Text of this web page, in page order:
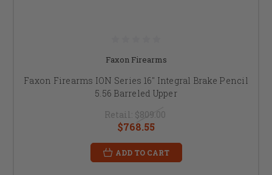
Faxon Firearms
Faxon Firearms ION Series 16" Integral Brake Pencil
5.56 Barreled Upper
Retail: $809.00
$768.55
ADD TO CART